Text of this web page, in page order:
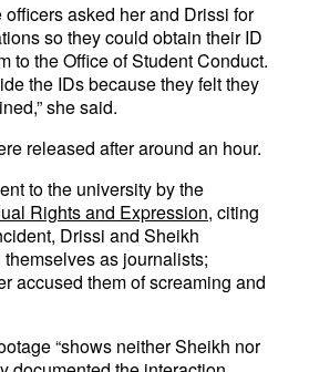
asked her and Drissi for
so they could obtain their ID
to the Office of Student Conduct.
the IDs because they felt they
she said.
released after around an hour.
to the university by the
Rights and Expression, citing
Drissi and Sheikh
themselves as journalists;
accused them of screaming and
“shows neither Sheikh nor